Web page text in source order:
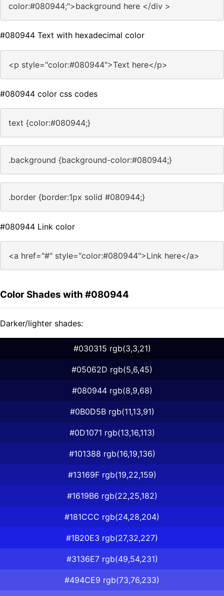
color:#080944;">background here </div >
#080944 Text with hexadecimal color
<p style="color:#080944">Text here</p>
#080944 color css codes
text {color:#080944;}
.background {background-color:#080944;}
.border {border:1px solid #080944;}
#080944 Link color
<a href="#" style="color:#080944">Link here</a>
Color Shades with #080944
Darker/lighter shades:
#030315 rgb(3,3,21)
#05062D rgb(5,6,45)
#080944 rgb(8,9,68)
#0B0D5B rgb(11,13,91)
#0D1071 rgb(13,16,113)
#101388 rgb(16,19,136)
#13169F rgb(19,22,159)
#1619B6 rgb(22,25,182)
#181CCC rgb(24,28,204)
#1B20E3 rgb(27,32,227)
#3136E7 rgb(49,54,231)
#494CE9 rgb(73,76,233)